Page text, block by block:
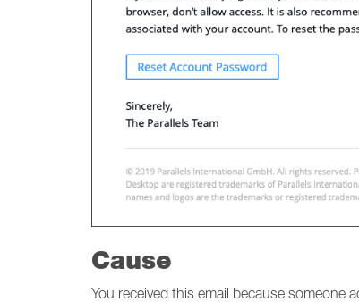
Cause
You received this email because